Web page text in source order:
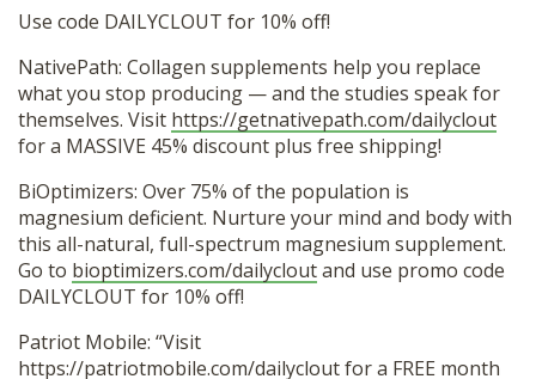
Use code DAILYCLOUT for 10% off!
NativePath: Collagen supplements help you replace
what you stop producing — and the studies speak for
themselves. Visit https://getnativepath.com/dailyclout
for a MASSIVE 45% discount plus free shipping!
BiOptimizers: Over 75% of the population is
magnesium deficient. Nurture your mind and body with
this all-natural, full-spectrum magnesium supplement.
Go to bioptimizers.com/dailycloutand use promo code
DAILYCLOUT for 10% off!
Patriot Mobile: “Visit
https://patriotmobile.com/dailyclout for a FREE month